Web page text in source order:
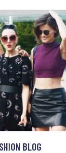
BLOG